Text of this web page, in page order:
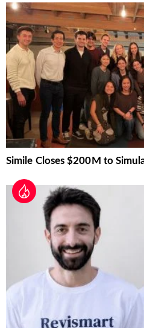
Simile Closes $200M to